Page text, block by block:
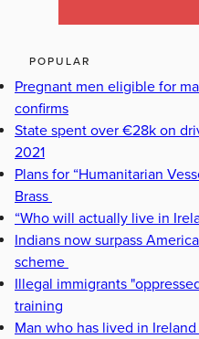
POPULAR
Pregnant men eligible for
confirms
State spent over €28k on
2021
Plans for “Humanitarian
Brass
“Who will actually live in
Indians now surpass
scheme
Illegal immigrants
training
Man who has lived in